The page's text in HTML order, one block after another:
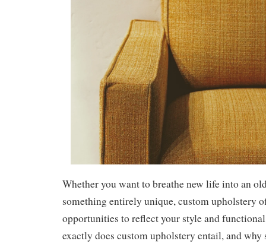
Whether you want to breathe new life into an
something entirely unique, custom upholstery
opportunities to reflect your style and
exactly does custom upholstery entail, and